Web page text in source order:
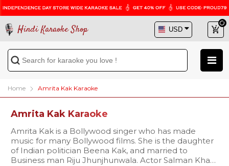
Hindi Karaoke Shop
Home Amrita Kak Karaoke
Amrita Kak Karaoke
Amrita Kak is a Bollywood singer who has made
music for many Bollywood films. She is the daughter
of Indian politician Beena Kak, and married to
Business man Riju Jhunjhunwala. Actor Salman Khan